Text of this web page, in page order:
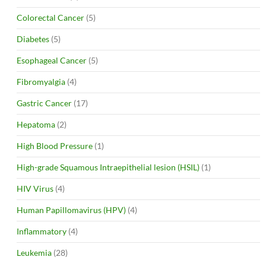
Colorectal Cancer (5)
Diabetes (5)
Esophageal Cancer (5)
Fibromyalgia (4)
Gastric Cancer (17)
Hepatoma (2)
High Blood Pressure (1)
High-grade Squamous Intraepithelial lesion (HSIL) (1)
HIV Virus (4)
Human Papillomavirus (HPV) (4)
Inflammatory (4)
Leukemia (28)